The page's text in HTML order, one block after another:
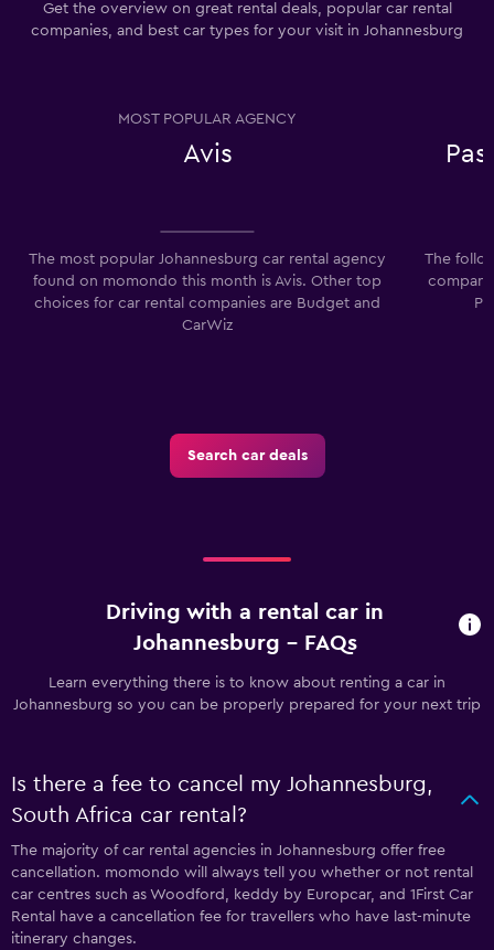
Get the overview on great rental deals, popular car rental
companies, and best car types for your visit in Johannesburg
MOST POPULAR AGENCY
Avis
The most popular Johannesburg car rental agency
found on momondo this month is Avis. Other top
choices for car rental companies are Budget and
CarWiz
The
Search car deals
Driving with a rental car in
Johannesburg - FAQs
Learn everything there is to know about renting a car in
Johannesburg so you can be properly prepared for your next trip
Is there a fee to cancel my Johannesburg,
South Africa car rental?
The majority of car rental agencies in Johannesburg offer free
cancellation. momondo will always tell you whether or not rental
car centres such as Woodford, keddy by Europcar, and 1First Car
Rental have a cancellation fee for travellers who have last-minute
itinerary changes.